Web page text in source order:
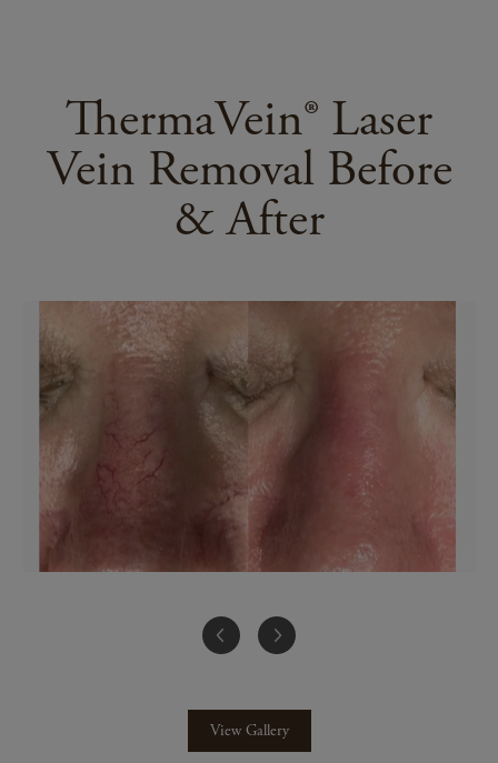
ThermaVein® Laser
Vein Removal Before
& After
View Gallery